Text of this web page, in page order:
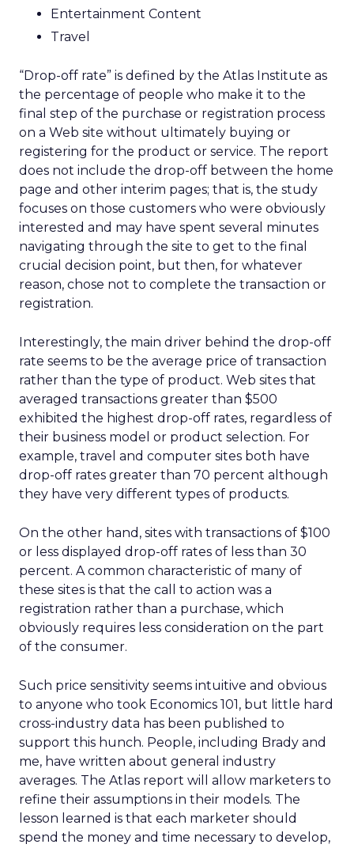
Entertainment Content
Travel
“Drop-off rate” is defined by the Atlas Institute as
the percentage of people who make it to the
final step of the purchase or registration process
on a Web site without ultimately buying or
registering for the product or service. The report
does not include the drop-off between the home
page and other interim pages; that is, the study
focuses on those customers who were obviously
interested and may have spent several minutes
navigating through the site to get to the final
crucial decision point, but then, for whatever
reason, chose not to complete the transaction or
registration.
Interestingly, the main driver behind the drop-off
rate seems to be the average price of transaction
rather than the type of product. Web sites that
averaged transactions greater than $500
exhibited the highest drop-off rates, regardless of
their business model or product selection. For
example, travel and computer sites both have
drop-off rates greater than 70 percent although
they have very different types of products.
On the other hand, sites with transactions of $100
or less displayed drop-off rates of less than 30
percent. A common characteristic of many of
these sites is that the call to action was a
registration rather than a purchase, which
obviously requires less consideration on the part
of the consumer.
Such price sensitivity seems intuitive and obvious
to anyone who took Economics 101, but little hard
cross-industry data has been published to
support this hunch. People, including Brady and
me, have written about general industry
averages. The Atlas report will allow marketers to
refine their assumptions in their models. The
lesson learned is that each marketer should
spend the money and time necessary to develop,